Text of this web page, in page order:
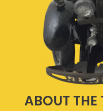
ABOUT THE